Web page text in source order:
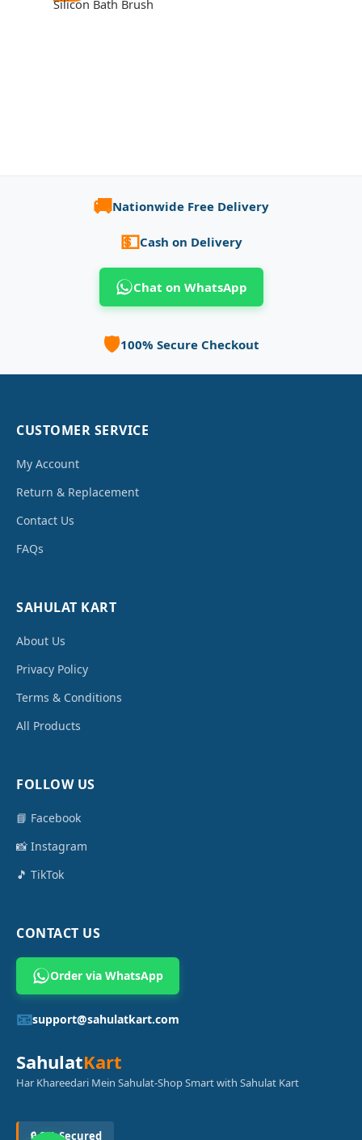
Silicon Bath Brush
🚚Nationwide Free Delivery
💵Cash on Delivery
Chat on WhatsApp
🛡️100% Secure Checkout
CUSTOMER SERVICE
My Account
Return & Replacement
Contact Us
FAQs
SAHULAT KART
About Us
Privacy Policy
Terms & Conditions
All Products
FOLLOW US
📘 Facebook
📸 Instagram
🎵 TikTok
CONTACT US
Order via WhatsApp
📧support@sahulatkart.com
SahulatKart
Har Khareedari Mein Sahulat-Shop Smart with Sahulat Kart
🔒 SSL Secured